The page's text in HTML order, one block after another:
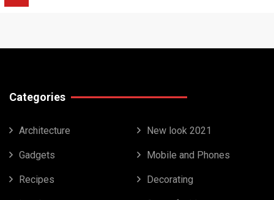
Categories
Architecture New look 2021
Gadgets Mobile and Phones
Recipes Decorating